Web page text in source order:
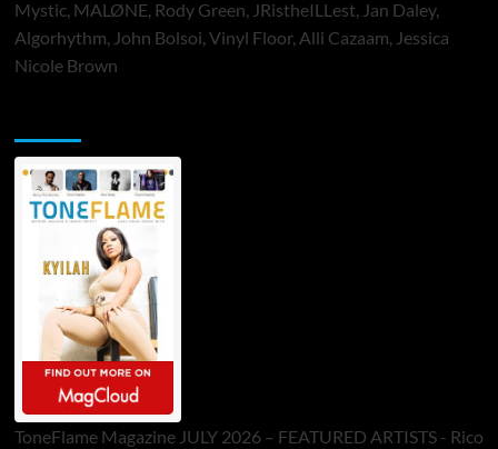
Mystic, MALØNE, Rody Green, JRistheILLest, Jan Daley,
Algorhythm, John Bolsoi, Vinyl Floor, Alli Cazaam, Jessica
Nicole Brown
ToneFlame Magazine JULY 2026 – FEATURED ARTISTS - Rico